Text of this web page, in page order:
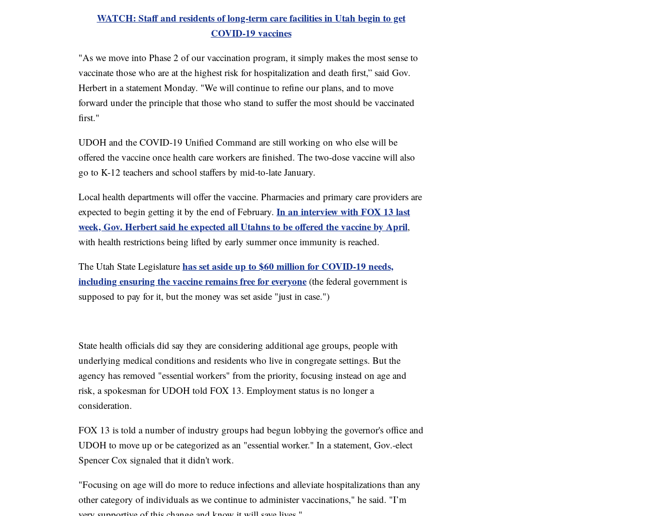
WATCH: Staff and residents of long-term care facilities in Utah begin to get
COVID-19 vaccines
"As we move into Phase 2 of our vaccination program, it simply makes the most sense to
vaccinate those who are at the highest risk for hospitalization and death first,” said Gov.
Herbert in a statement Monday. "We will continue to refine our plans, and to move
forward under the principle that those who stand to suffer the most should be vaccinated
first."
UDOH and the COVID-19 Unified Command are still working on who else will be
offered the vaccine once health care workers are finished. The two-dose vaccine will also
go to K-12 teachers and school staffers by mid-to-late January.
Local health departments will offer the vaccine. Pharmacies and primary care providers are
expected to begin getting it by the end of February. In an interview with FOX 13 last
week, Gov. Herbert said he expected all Utahns to be offered the vaccine by April,
with health restrictions being lifted by early summer once immunity is reached.
The Utah State Legislature has set aside up to $60 million for COVID-19 needs,
including ensuring the vaccine remains free for everyone (the federal government is
supposed to pay for it, but the money was set aside "just in case.")
State health officials did say they are considering additional age groups, people with
underlying medical conditions and residents who live in congregate settings. But the
agency has removed "essential workers" from the priority, focusing instead on age and
risk, a spokesman for UDOH told FOX 13. Employment status is no longer a
consideration.
FOX 13 is told a number of industry groups had begun lobbying the governor's office and
UDOH to move up or be categorized as an "essential worker." In a statement, Gov.-elect
Spencer Cox signaled that it didn't work.
"Focusing on age will do more to reduce infections and alleviate hospitalizations than any
other category of individuals as we continue to administer vaccinations," he said. "I’m